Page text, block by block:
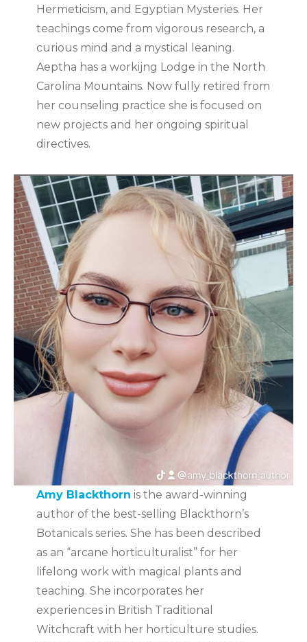
Hermeticism, and Egyptian Mysteries. Her
teachings come from vigorous research, a
curious mind and a mystical leaning.
Aeptha has a workijng Lodge in the North
Carolina Mountains. Now fully retired from
her counseling practice she is focused on
new projects and her ongoing spiritual
directives.
Amy Blackthorn is the award-winning
author of the best-selling Blackthorn’s
Botanicals series. She has been described
as an “arcane horticulturalist” for her
lifelong work with magical plants and
teaching. She incorporates her
experiences in British Traditional
Witchcraft with her horticulture studies.